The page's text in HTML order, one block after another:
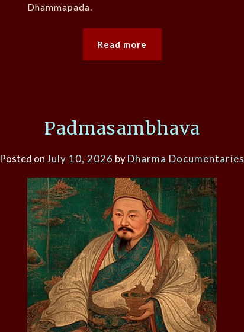
Dhammapada.
Read more
Padmasambhava
Posted onJuly 10, 2026 byDharma Documentaries